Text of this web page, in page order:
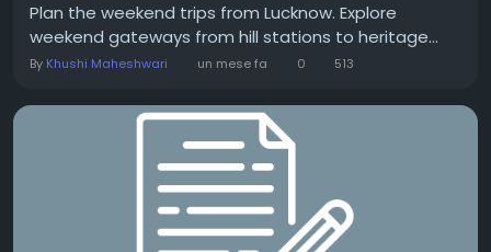
Plan the weekend trips from Lucknow. Explore
weekend gateways from hill stations to heritage...
By Khushi Maheshwari un mese fa 0 513